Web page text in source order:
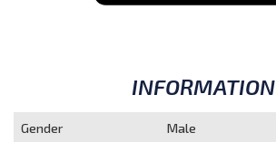
INFORMATION
Gender Male